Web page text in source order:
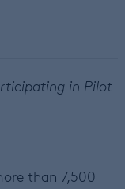
in Pilot
than 7,500